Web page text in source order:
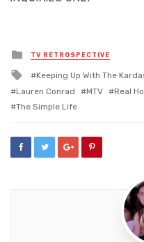
Posted
in
TV RETROSPECTIVE
Tagged
with
Keeping Up With The
Lauren Conrad
MTV Real
The Simple Life